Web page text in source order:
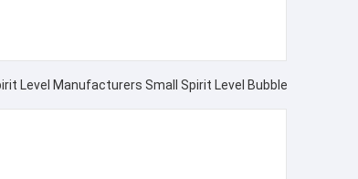
Level Manufacturers Small Spirit Level Bubble